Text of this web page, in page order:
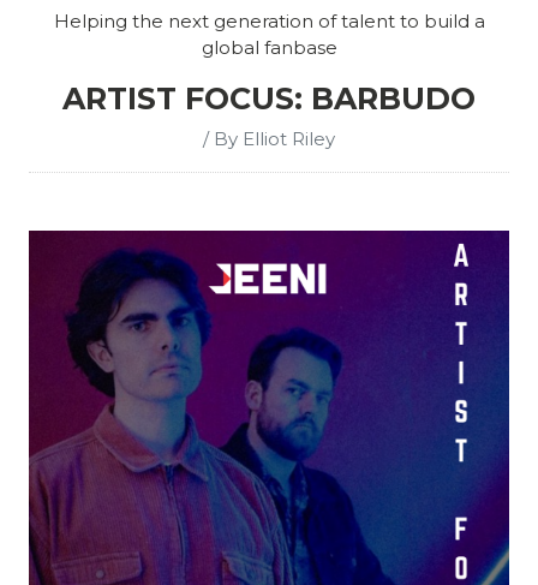
Helping the next generation of talent to build a
global fanbase
ARTIST FOCUS: BARBUDO
/ By Elliot Riley